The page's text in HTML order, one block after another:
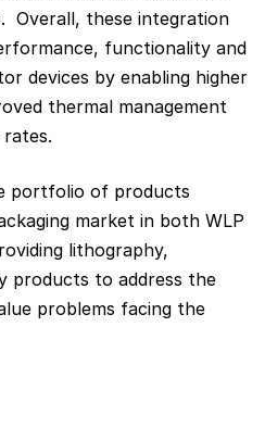
Overall, these integration
functionality and
devices by enabling higher
thermal management
portfolio of products
market in both WLP
lithography,
products to address the
problems facing the